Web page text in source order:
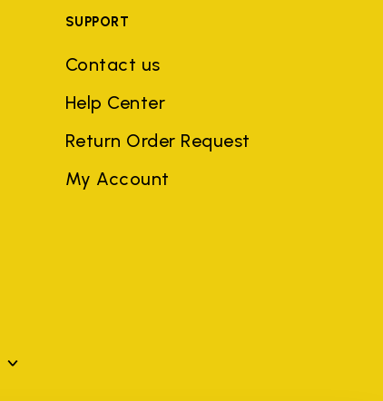
SUPPORT
Contact us
Help Center
Return Order Request
My Account